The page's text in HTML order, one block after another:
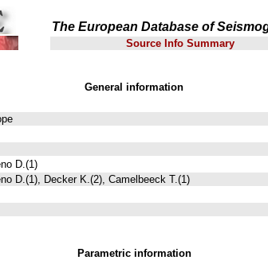
The European Database of
Source Info Summary
General information
D.(1)
D.(1), Decker K.(2), Camelbeeck T.(1)
Parametric information